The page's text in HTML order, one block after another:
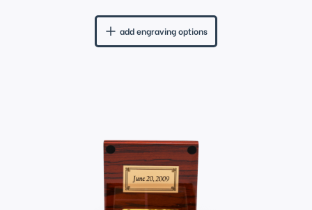
add engraving options